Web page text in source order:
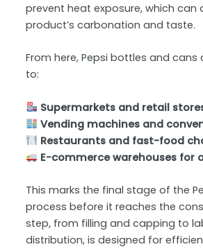
prevent heat exposure, which can
product’s carbonation and taste.
From here, Pepsi bottles and cans
to:
Supermarkets and retail
Vending machines and
Restaurants and fast-food
E-commerce warehouses for
This marks the final stage of the
process before it reaches the
step, from filling and capping to
distribution, is designed for